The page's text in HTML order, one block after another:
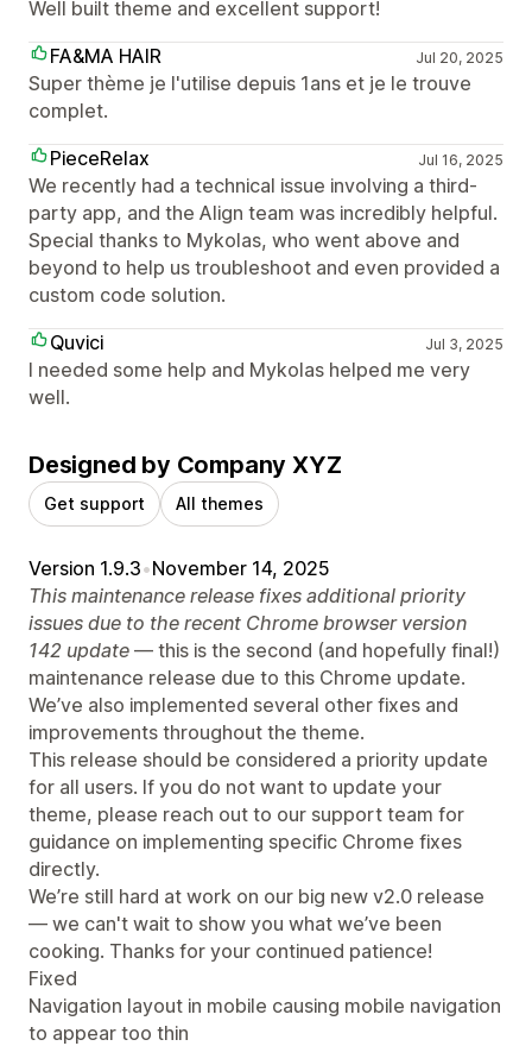
Well built theme and excellent support!
FA&MA HAIR
Jul 20, 2025
Super thème je l'utilise depuis 1ans et je le trouve
complet.
PieceRelax
Jul 16, 2025
We recently had a technical issue involving a third-
party app, and the Align team was incredibly helpful.
Special thanks to Mykolas, who went above and
beyond to help us troubleshoot and even provided a
custom code solution.
Quvici
Jul 3, 2025
I needed some help and Mykolas helped me very
well.
Designed by Company XYZ
Get support All themes
Version 1.9.3•November 14, 2025
This maintenance release fixes additional priority
issues due to the recent Chrome browser version
142 update — this is the second (and hopefully final!)
maintenance release due to this Chrome update.
We’ve also implemented several other fixes and
improvements throughout the theme.
This release should be considered a priority update
for all users. If you do not want to update your
theme, please reach out to our support team for
guidance on implementing specific Chrome fixes
directly.
We’re still hard at work on our big new v2.0 release
— we can't wait to show you what we’ve been
cooking. Thanks for your continued patience!
Fixed
Navigation layout in mobile causing mobile navigation
to appear too thin